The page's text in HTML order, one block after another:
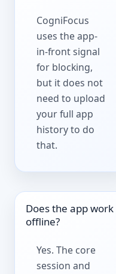
CogniFocus
uses the app-
in-front signal
for blocking,
but it does not
need to upload
your full app
history to do
that.
Does the app work
offline?
Yes. The core
session and